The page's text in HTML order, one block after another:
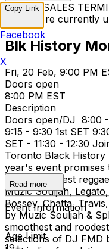
TICKET SALES
Tickets are currently
Blk History
Fri, 20 Feb, 9:00 PM
Doors open
8:00 PM EST
Description
Doors open/DJ 8:00
9:15 - 9:30 1st SET
SET - 11:30 - 12:30
Toronto Black History
year's event
Toronto’s finest
Muzic Souljah,
Bossey, Chatta,
by Muzic Souljah &
smoothest and
selections of DJ FMD
Read more
Event Information
Age Limit
Copy Link
Facebook
X